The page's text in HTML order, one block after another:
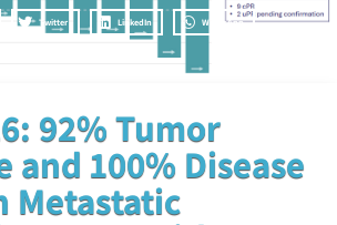
Twitter LinkedIn WhatsApp
92% Tumor
and 100% Disease
Metastatic